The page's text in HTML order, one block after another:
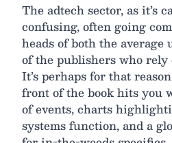
The adtech sector, as it’s
confusing, often going
heads of both the average
of the publishers who
It’s perhaps for that
front of the book hits you
of events, charts
systems function, and a